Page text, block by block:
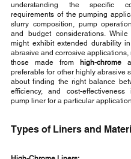
understanding the specific
requirements of the pumping
slurry composition, pump
and budget considerations.
might exhibit extended durability
abrasive and corrosive applications,
those made from
high-chrome
preferable for other highly abrasive
about finding the right balance
efficiency, and cost-
pump liner for a particular
Types of Liners and